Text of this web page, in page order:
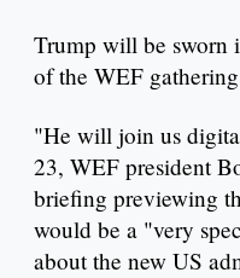
Trump will be sworn
of the WEF
"He will join us
23, WEF president
briefing previewing
would be a "very
about the new US